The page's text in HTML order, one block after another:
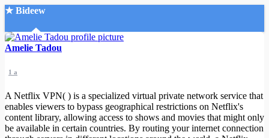
★ Bideew
Accueil
Recherche Avancée
Amelie Tadou
1 a
A Netflix VPN( ) is a specialized virtual private network service that
enables viewers to bypass geographical restrictions on Netflix's
content library, allowing access to shows and movies that might only
be available in certain countries. By routing your internet connection